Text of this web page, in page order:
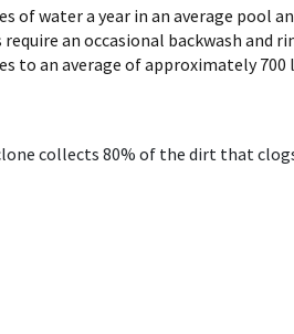
water a year in an average pool
an occasional backwash and
to an average of approximately 700
collects 80% of the dirt that